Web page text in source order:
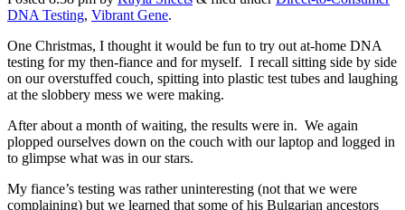
DNA Testing, Vibrant Gene.
One Christmas, I thought it would be fun to try out at-home DNA
testing for my then-fiance and for myself. I recall sitting side by side
on our overstuffed couch, spitting into plastic test tubes and laughing
at the slobbery mess we were making.
After about a month of waiting, the results were in. We again
plopped ourselves down on the couch with our laptop and logged in
to glimpse what was in our stars.
My fiance’s testing was rather uninteresting (not that we were
complaining) but we learned that some of his Bulgarian ancestors